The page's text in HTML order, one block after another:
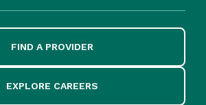
FIND A PROVIDER
EXPLORE CAREERS